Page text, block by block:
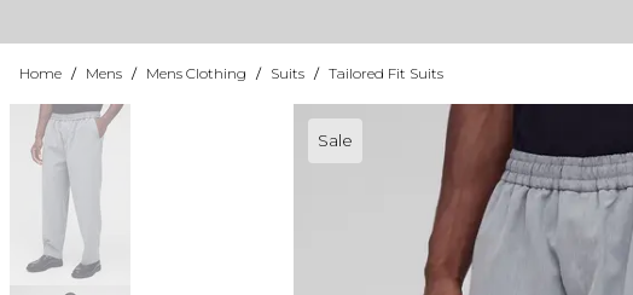
Home / Mens / Mens Clothing / Suits / Tailored Fit Suits
Sale